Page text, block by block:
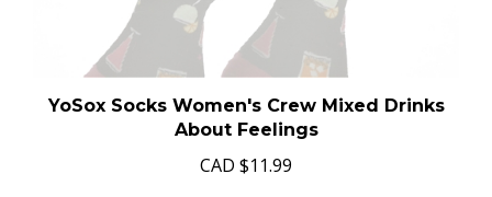
YoSox Socks Women's Crew Mixed Drinks
About Feelings
CAD $11.99